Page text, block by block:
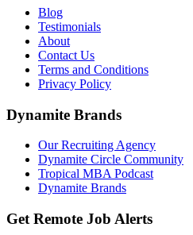
Blog
Testimonials
About
Contact Us
Terms and Conditions
Privacy Policy
Dynamite Brands
Our Recruiting Agency
Dynamite Circle Community
Tropical MBA Podcast
Dynamite Brands
Get Remote Job Alerts